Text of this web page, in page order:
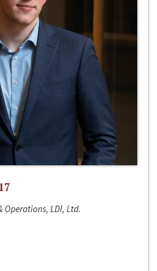
Operations, LDI, Ltd.